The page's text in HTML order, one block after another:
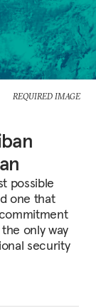
REQUIRED IMAGE
possible
one that
only way
security